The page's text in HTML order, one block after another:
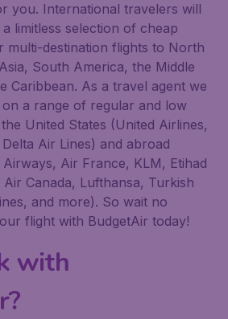
you. International travelers will
limitless selection of cheap
multi-destination flights to North
South America, the Middle
Caribbean. As a travel agent we
a range of regular and low
United States (United Airlines,
Air Lines) and abroad
Air France, KLM, Etihad
Canada, Lufthansa, Turkish
and more). So wait no
flight with BudgetAir today!
with